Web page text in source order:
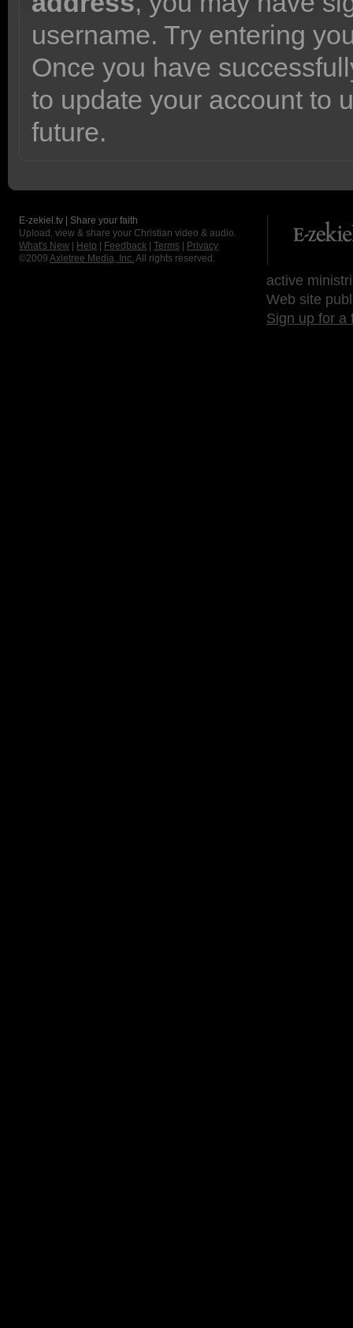
username. Try entering
Once you have
to update your account to
future.
E-zekiel.tv | Share your faith
Upload, view & share your Christian video & audio.
What's New
Help Feedback Terms
Privacy
©2009 Axletree Media, Inc. All rights reserved.
active
Web site
Sign up for a